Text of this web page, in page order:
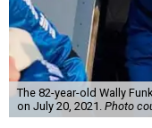
The 82-year-old Wally
on July 20, 2021. Photo